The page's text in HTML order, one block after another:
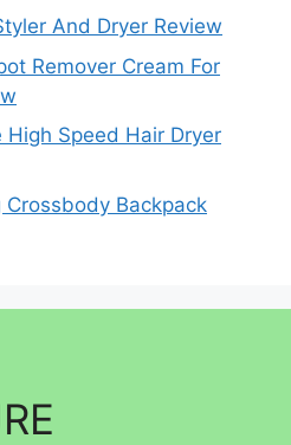
And Dryer Review
Remover Cream For
High Speed Hair Dryer
Backpack